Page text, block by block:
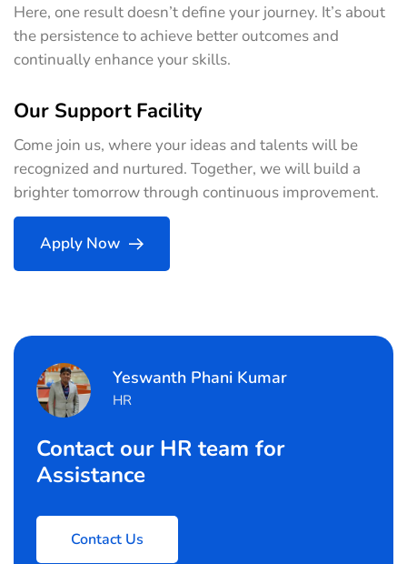
Here, one result doesn’t define your journey. It’s about
the persistence to achieve better outcomes and
continually enhance your skills.
Our Support Facility
Come join us, where your ideas and talents will be
recognized and nurtured. Together, we will build a
brighter tomorrow through continuous improvement.
Apply Now
Yeswanth Phani Kumar
HR
Contact our HR team for
Assistance
Contact Us